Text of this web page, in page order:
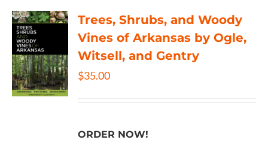
Trees, Shrubs, and Woody
Vines of Arkansas by Ogle,
Witsell, and Gentry
$35.00
ORDER NOW!